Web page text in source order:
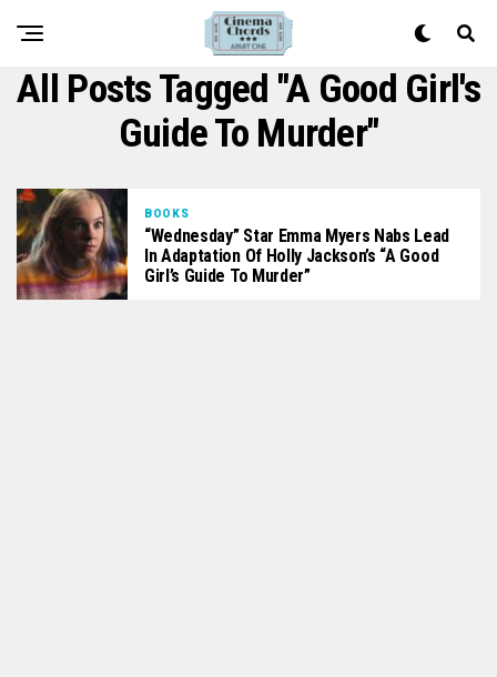
All Posts Tagged "A Good Girl's
Guide To Murder"
BOOKS
“Wednesday” Star Emma Myers Nabs Lead
In Adaptation Of Holly Jackson’s “A Good
Girl’s Guide To Murder”